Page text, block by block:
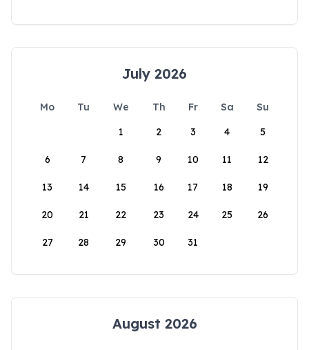
July 2026
Mo Tu We Th Fr Sa
Su
1
2 3 4 5
6 7 8 9 10 11 12
13 14 15 16 17 18 19
20 21 22 23 24 25 26
27 28 29 30 31
August 2026